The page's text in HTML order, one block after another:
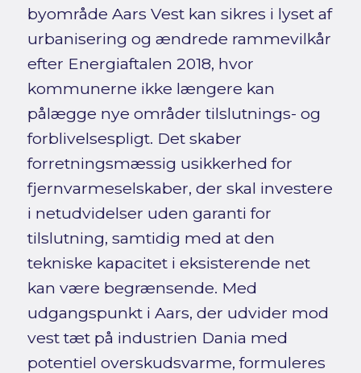
byområde Aars Vest kan sikres i lyset af
urbanisering og ændrede rammevilkår
efter Energiaftalen 2018, hvor
kommunerne ikke længere kan
pålægge nye områder tilslutnings- og
forblivelsespligt. Det skaber
forretningsmæssig usikkerhed for
fjernvarmeselskaber, der skal investere
i netudvidelser uden garanti for
tilslutning, samtidig med at den
tekniske kapacitet i eksisterende net
kan være begrænsende. Med
udgangspunkt i Aars, der udvider mod
vest tæt på industrien Dania med
potentiel overskudsvarme, formuleres